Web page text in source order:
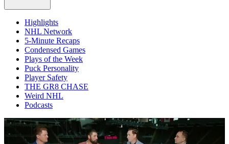
Highlights
NHL Network
5-Minute Recaps
Condensed Games
Plays of the Week
Puck Personality
Player Safety
THE GR8 CHASE
Weird NHL
Podcasts